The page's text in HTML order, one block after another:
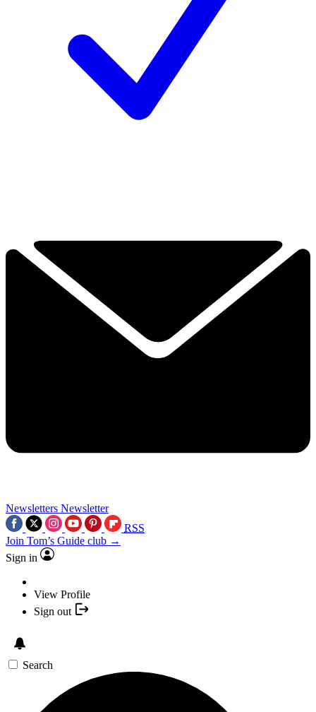
Newsletters Newsletter
RSS
Join Tom’s Guide club →
Sign in
View Profile
Sign out
Search